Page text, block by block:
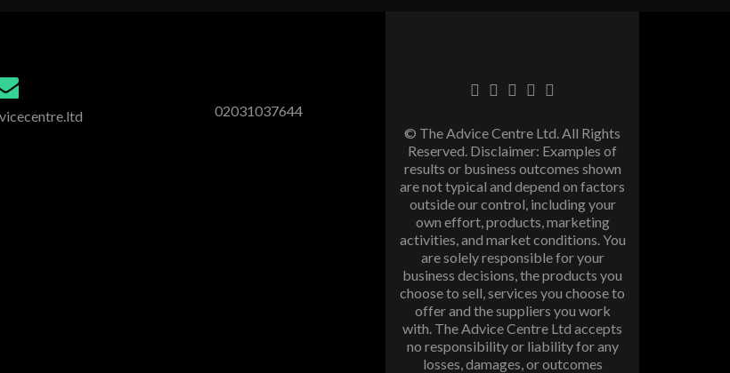
02031037644
© The Advice Centre Ltd. All Rights
Reserved. Disclaimer: Examples of
results or business outcomes shown
are not typical and depend on factors
outside our control, including your
own effort, products, marketing
activities, and market conditions. You
are solely responsible for your
business decisions, the products you
choose to sell, services you choose to
offer and the suppliers you work
with. The Advice Centre Ltd accepts
no responsibility or liability for any
losses, damages, or outcomes